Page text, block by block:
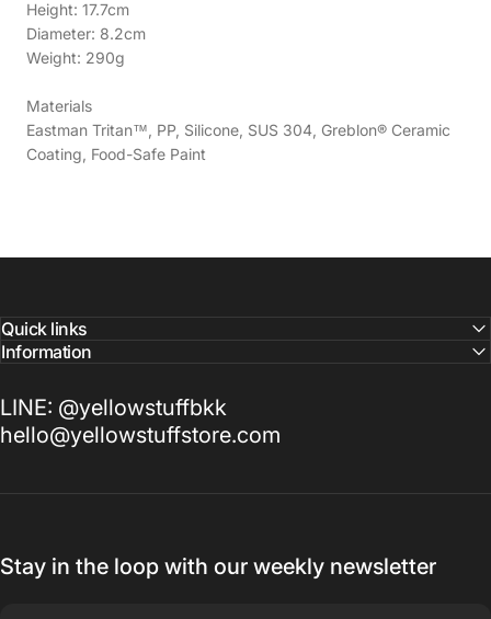
Height: 17.7cm
Diameter: 8.2cm
Weight: 290g
Materials
Eastman Tritan™, PP, Silicone, SUS 304, Greblon® Ceramic
Coating, Food-Safe Paint
Quick links
Information
LINE: @yellowstuffbkk
hello@yellowstuffstore.com
Stay in the loop with our weekly newsletter